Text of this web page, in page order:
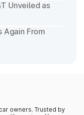
Unveiled as
Again From
owners. Trusted by